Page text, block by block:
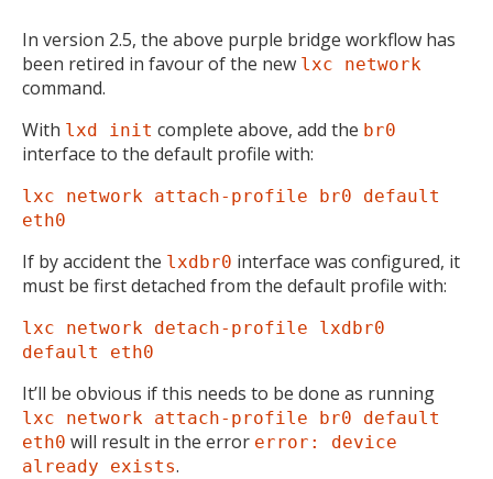
In version 2.5, the above purple bridge workflow has
been retired in favour of the new lxc network
command.
With lxd init complete above, add the br0
interface to the default profile with:
lxc network attach-profile br0 default
eth0
If by accident the lxdbr0 interface was configured, it
must be first detached from the default profile with:
lxc network detach-profile lxdbr0
default eth0
It’ll be obvious if this needs to be done as running
lxc network attach-profile br0 default
eth0 will result in the error error: device
already exists.